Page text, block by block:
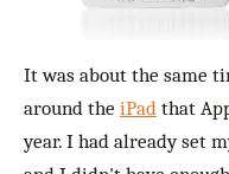
It was about the same
around the iPad that
year. I had already set